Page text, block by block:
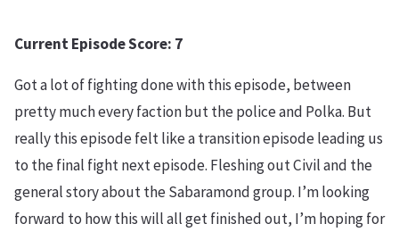
Current Episode Score: 7
Got a lot of fighting done with this episode, between
pretty much every faction but the police and Polka. But
really this episode felt like a transition episode leading us
to the final fight next episode. Fleshing out Civil and the
general story about the Sabaramond group. I’m looking
forward to how this will all get finished out, I’m hoping for